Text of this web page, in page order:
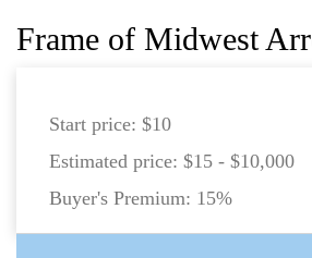
Frame of Midwest
Start price: $10
Estimated price: $15 - $10,000
Buyer's Premium: 15%